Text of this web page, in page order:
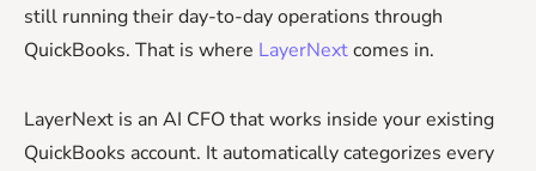
still running their day-to-day operations through
QuickBooks. That is where LayerNextcomes in.
LayerNext is an AI CFO that works inside your existing
QuickBooks account. It automatically categorizes every